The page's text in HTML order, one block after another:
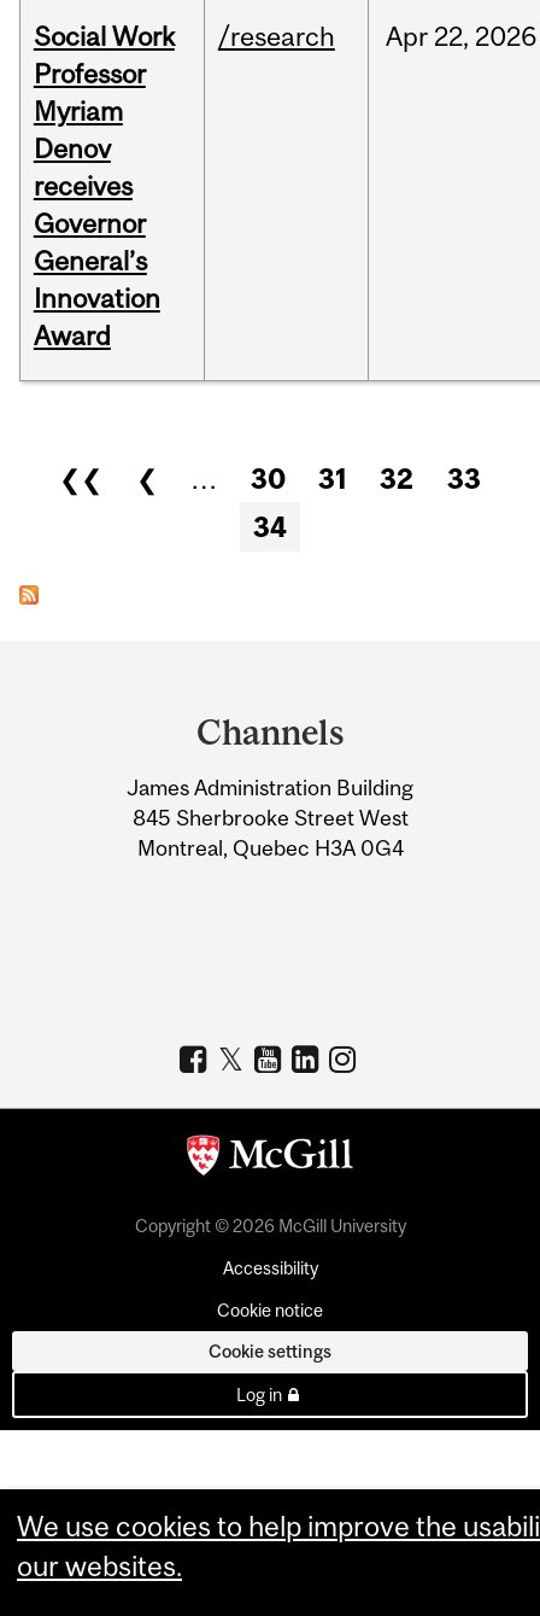
Social Work
Professor
Myriam
Denov
receives
Governor
General’s
Innovation
Award
/research Apr 22, 2026
Pages
❮❮ ❮ … 30 31 32
33
34
Information
Channels
James Administration Building
845 Sherbrooke Street West
Montreal, Quebec H3A 0G4
Copyright © 2026 McGill University
Accessibility
Cookie notice
Cookie settings
Log in
We use cookies to help improve the
our websites.